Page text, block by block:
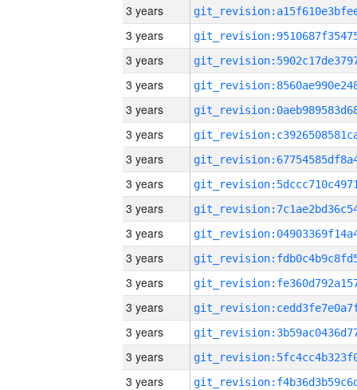
3 years
3 years
3 years
3 years
3 years
3 years
3 years
3 years
3 years
3 years
3 years
3 years
3 years
3 years
3 years
3 years